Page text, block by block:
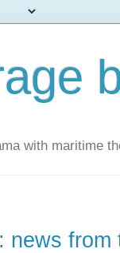
with maritime
news from